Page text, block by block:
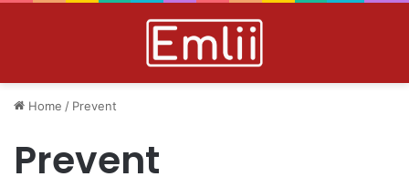
Home / Prevent
Prevent